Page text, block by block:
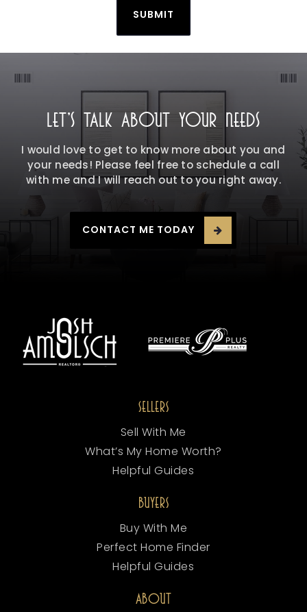
SUBMIT
LET'S TALK ABOUT YOUR NEEDS
I would love to get to know more about you and
your needs! Please feel free to schedule a call
with me and I will reach out to you right away.
CONTACT ME TODAY
SELLERS
Sell With Me
What’s My Home Worth?
Helpful Guides
BUYERS
Buy With Me
Perfect Home Finder
Helpful Guides
ABOUT